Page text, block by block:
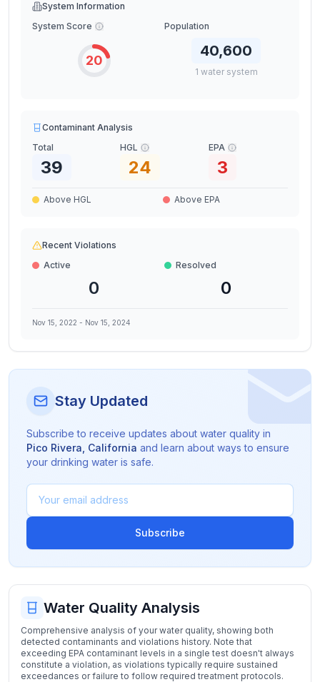
System Information
System Score
20
Population
40,600
1 water system
Contaminant Analysis
Total
39
HGL
24
EPA
3
Above HGL Above EPA
Recent Violations
Active
0
Resolved
0
Nov 15, 2022 - Nov 15, 2024
Stay Updated
Subscribe to receive updates about water quality in
Pico Rivera California and learn about ways to ensure
your drinking water is safe.
Subscribe
Water Quality Analysis
Comprehensive analysis of your water quality, showing both
detected contaminants and violations history. Note that
exceeding EPA contaminant levels in a single test doesn't always
constitute a violation, as violations typically require sustained
exceedances or failure to follow required treatment protocols.